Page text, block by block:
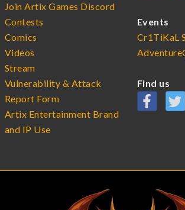
Join Artix Games Discord
Contests
Comics
Videos
Stream
Vulnerability & Attack
Report Form
Artix Entertainment Brand
and IP Use
Events
Cr1TiKaL
Find us